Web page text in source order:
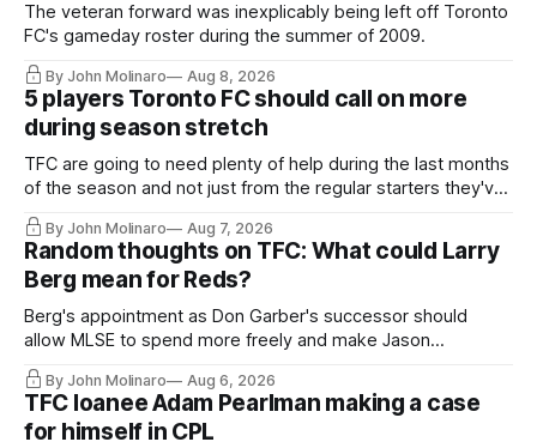
The veteran forward was inexplicably being left off Toronto
FC's gameday roster during the summer of 2009.
By John Molinaro Aug 8, 2026
5 players Toronto FC should call on more
during season stretch
TFC are going to need plenty of help during the last months
of the season and not just from the regular starters they've
relied upon.
By John Molinaro Aug 7, 2026
Random thoughts on TFC: What could Larry
Berg mean for Reds?
Berg's appointment as Don Garber's successor should
allow MLSE to spend more freely and make Jason
Hernandez's job easier.
By John Molinaro Aug 6, 2026
TFC loanee Adam Pearlman making a case
for himself in CPL